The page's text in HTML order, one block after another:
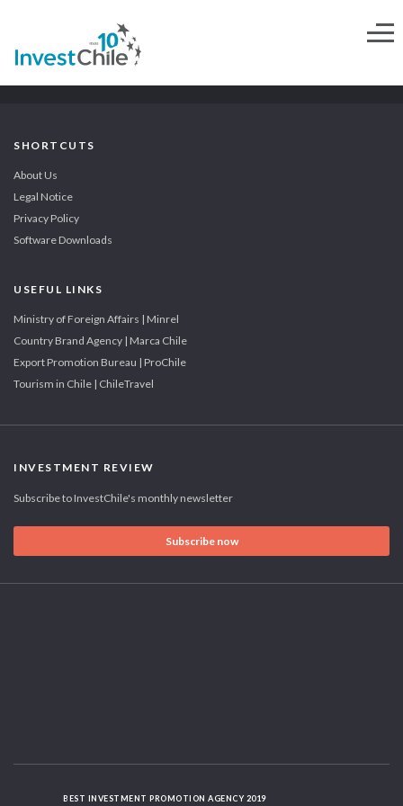
SHORTCUTS
About Us
Legal Notice
Privacy Policy
Software Downloads
USEFUL LINKS
Ministry of Foreign Affairs | Minrel
Country Brand Agency | Marca Chile
Export Promotion Bureau | ProChile
Tourism in Chile | ChileTravel
INVESTMENT REVIEW
Subscribe to InvestChile's monthly newsletter
Subscribe now
BEST INVESTMENT PROMOTION AGENCY 2019